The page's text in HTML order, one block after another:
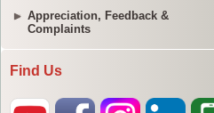
Appreciation, Feedback &
Complaints
Find Us